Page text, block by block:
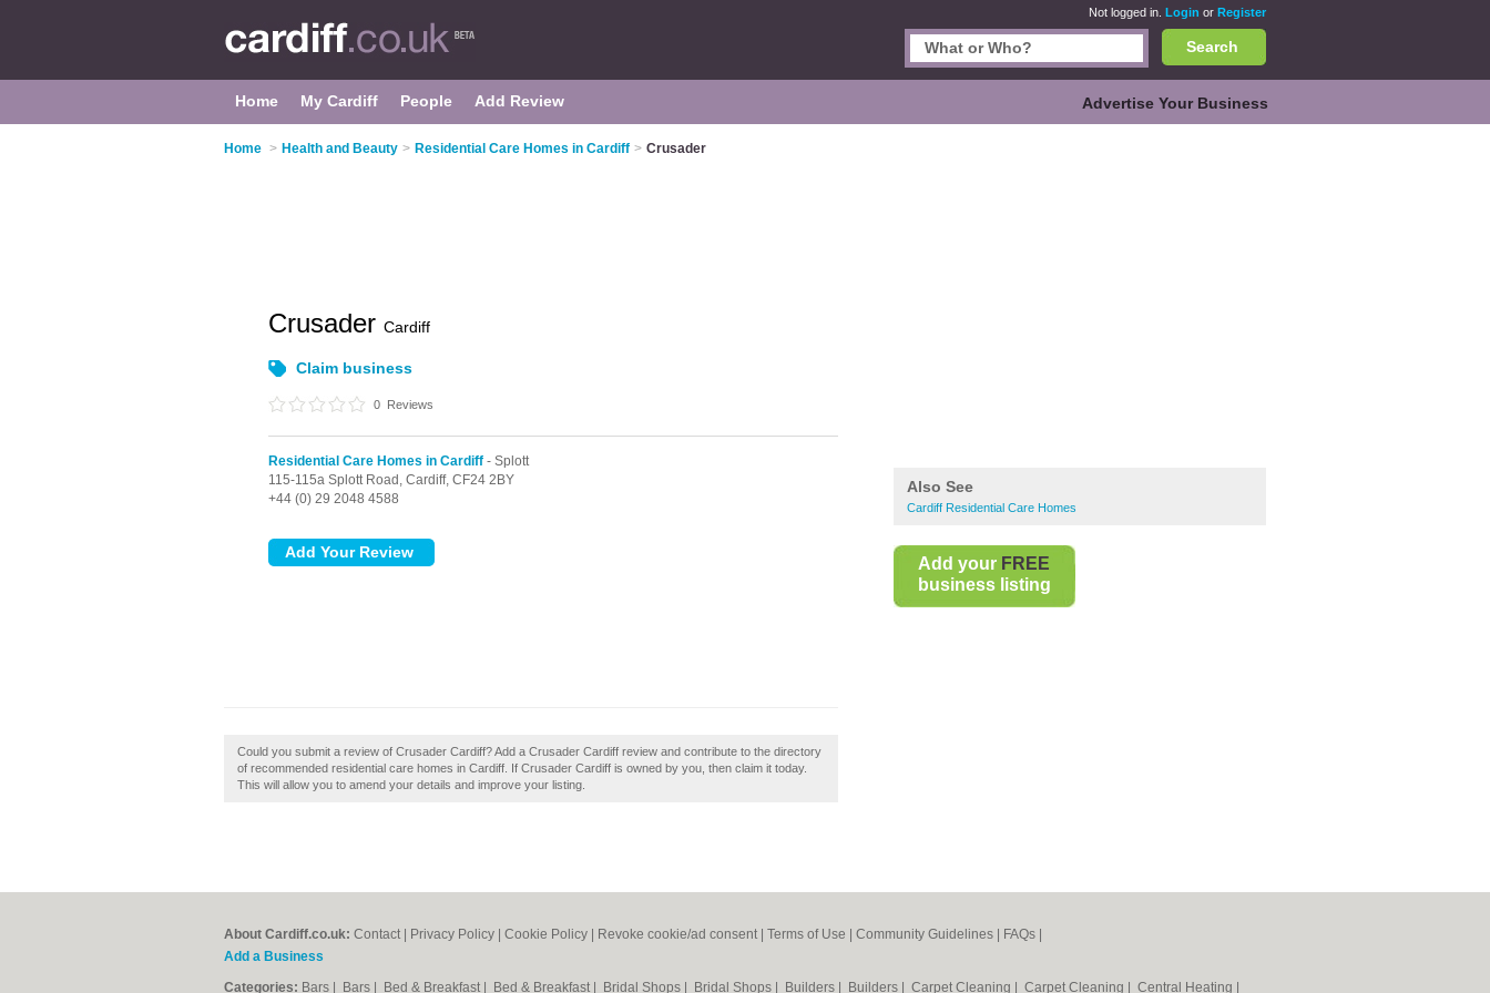
Not logged in. Login or Register
Search
Home My Cardiff People Add Review Advertise Your Business
Home > Health and Beauty > Residential Care Homes in Cardiff > Crusader
Also See
Cardiff Residential Care Homes
Add your FREE
business listing
Crusader Cardiff
Claim business
0 Reviews
Residential Care Homes in Cardiff - Splott
115-115a Splott Road, Cardiff, CF24 2BY
+44 (0) 29 2048 4588
Could you submit a review of Crusader Cardiff? Add a Crusader Cardiff review and contribute to the directory
of recommended residential care homes in Cardiff. If Crusader Cardiff is owned by you, then claim it today.
This will allow you to amend your details and improve your listing.
About Cardiff.co.uk: Contact Privacy Policy Cookie Policy Revoke cookie/ad consent | Terms of Use Community Guidelines FAQs
Add a Business
Categories: Bars Bars Bed & Breakfast Bed & Breakfast Bridal Shops Bridal Shops Builders Builders Carpet Cleaning Carpet Cleaning Central Heating